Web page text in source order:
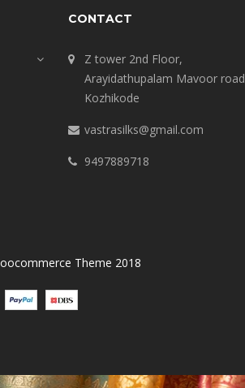
CONTACT
Z tower 2nd Floor,
Arayidathupalam Mavoor road
Kozhikode
vastrasilks@gmail.com
9497889718
Theme 2018